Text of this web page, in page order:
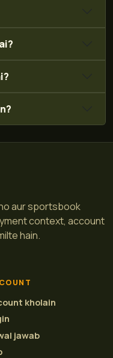
aur sportsbook
context, account
hain.
kholain
jawab